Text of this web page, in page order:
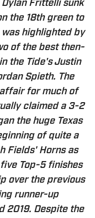
Frittelli sunk
the 18th green to
highlighted by
of the best then-
the Tide's Justin
Spieth. The
for much of
claimed a 3-2
the huge Texas
of quite a
Fields' Horns as
Top-5 finishes
over the previous
runner-up
2019. Despite the